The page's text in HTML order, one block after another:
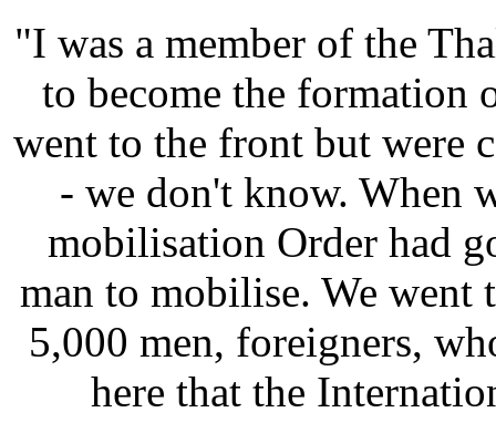
"I was a member of the
to become the formation
went to the front but were
- we don't know. When
mobilisation Order had
man to mobilise. We went
5,000 men, foreigners,
here that the